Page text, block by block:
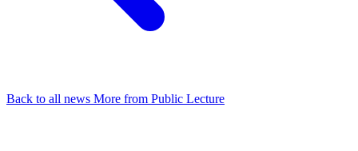
Back to all news More from Public Lecture